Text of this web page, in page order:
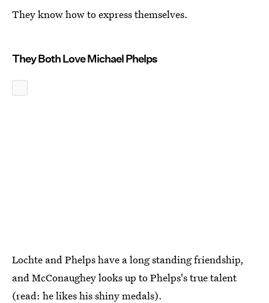
They know how to express themselves.
They Both Love Michael Phelps
Lochte and Phelps have a long standing friendship,
and McConaughey looks up to Phelps's true talent
(read: he likes his shiny medals).